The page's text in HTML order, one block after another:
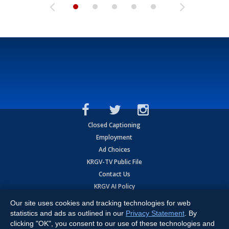
Closed Captioning
Employment
Ad Choices
KRGV-TV Public File
Contact Us
KRGV AI Policy
Privacy Statement
Terms of Use
Contrato de Terminos y Coniciones de Uso
Our site uses cookies and tracking technologies for web
statistics and ads as outlined in our Privacy Statement . By
clicking "OK", you consent to our use of these technologies and